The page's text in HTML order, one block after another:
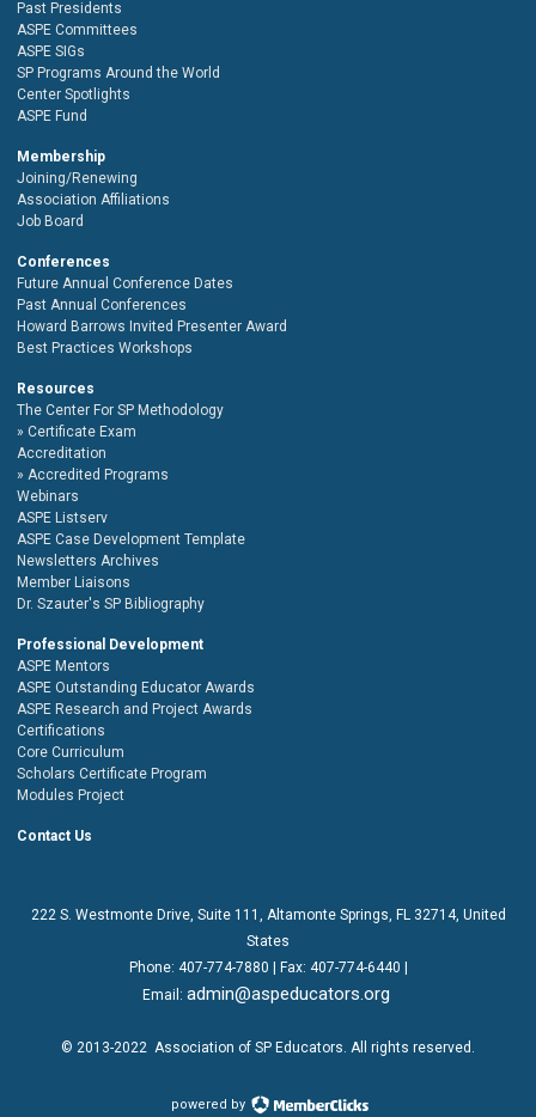
Past Presidents
ASPE Committees
ASPE SIGs
SP Programs Around the World
Center Spotlights
ASPE Fund
Membership
Joining/Renewing
Association Affiliations
Job Board
Conferences
Future Annual Conference Dates
Past Annual Conferences
Howard Barrows Invited Presenter Award
Best Practices Workshops
Resources
The Center For SP Methodology
Certificate Exam
Accreditation
Accredited Programs
Webinars
ASPE Listserv
ASPE Case Development Template
Newsletters Archives
Member Liaisons
Dr. Szauter's SP Bibliography
Professional Development
ASPE Mentors
ASPE Outstanding Educator Awards
ASPE Research and Project Awards
Certifications
Core Curriculum
Scholars Certificate Program
Modules Project
Contact Us
222 S. Westmonte Drive, Suite 111
, Altamonte Springs, FL 32714, United
States
Phone: 407-774-7880 | Fax: 407-774-6440 |
Email: admin@aspeducators.org
© 2013-2022 Association of SP Educators . All rights reserved.
powered by